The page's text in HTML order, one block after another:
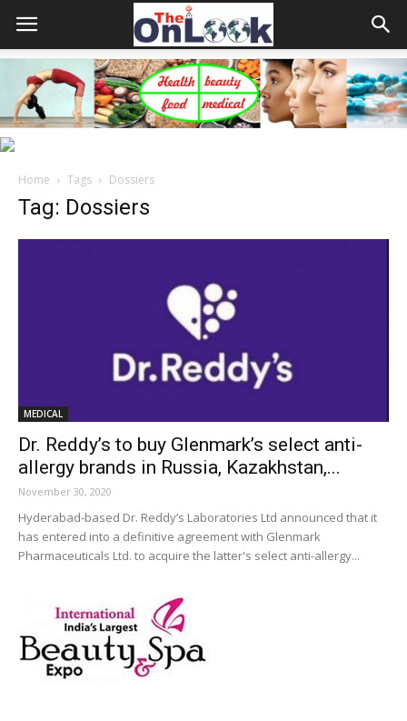
Home Tags Dossiers
Tag: Dossiers
MEDICAL
Dr. Reddy’s to buy Glenmark’s select anti-
allergy brands in Russia, Kazakhstan,...
November 30, 2020
Hyderabad-based Dr. Reddy’s Laboratories Ltd announced that it
has entered into a definitive agreement with Glenmark
Pharmaceuticals Ltd. to acquire the latter's select anti-allergy...